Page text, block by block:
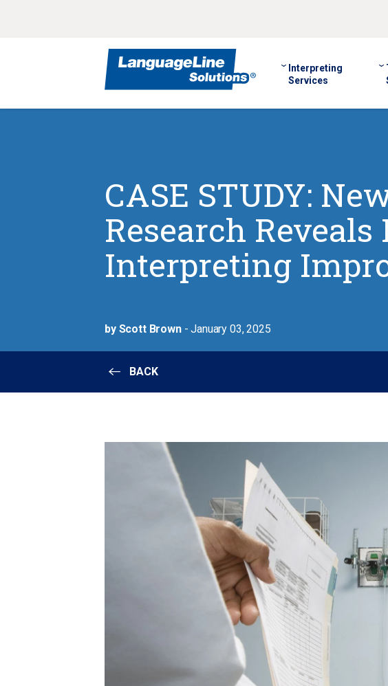
Interpreting
Services
CASE STUDY:
Research
Interpreting
by Scott Brown- January 03, 2025
BACK